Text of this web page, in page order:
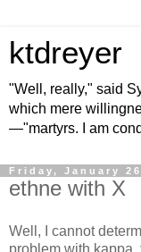
ktdreyer
"Well, really," said
which mere
—"martyrs. I am
Friday, January
ethne with X
Well, I cannot
problem with kappa,